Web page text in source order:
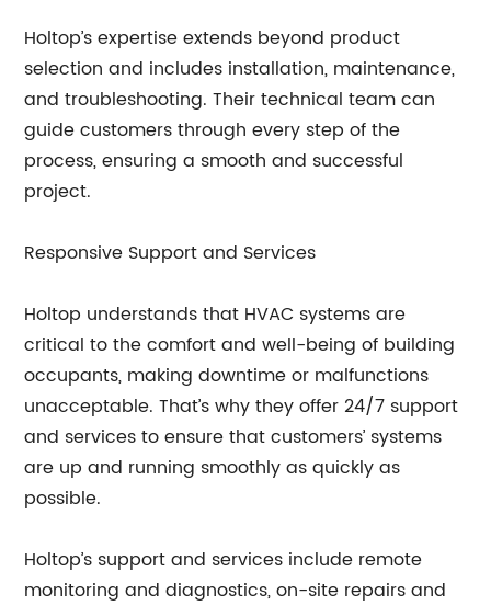
Holtop’s expertise extends beyond product
selection and includes installation, maintenance,
and troubleshooting. Their technical team can
guide customers through every step of the
process, ensuring a smooth and successful
project.
Responsive Support and Services
Holtop understands that HVAC systems are
critical to the comfort and well-being of building
occupants, making downtime or malfunctions
unacceptable. That’s why they offer 24/7 support
and services to ensure that customers’ systems
are up and running smoothly as quickly as
possible.
Holtop’s support and services include remote
monitoring and diagnostics, on-site repairs and